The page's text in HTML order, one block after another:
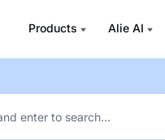
Products Alie AI